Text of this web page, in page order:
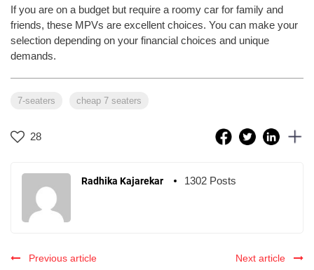
If you are on a budget but require a roomy car for family and
friends, these MPVs are excellent choices. You can make your
selection depending on your financial choices and unique
demands.
7-seaters cheap 7 seaters
28
Radhika Kajarekar 1302 Posts
Previous article Next article